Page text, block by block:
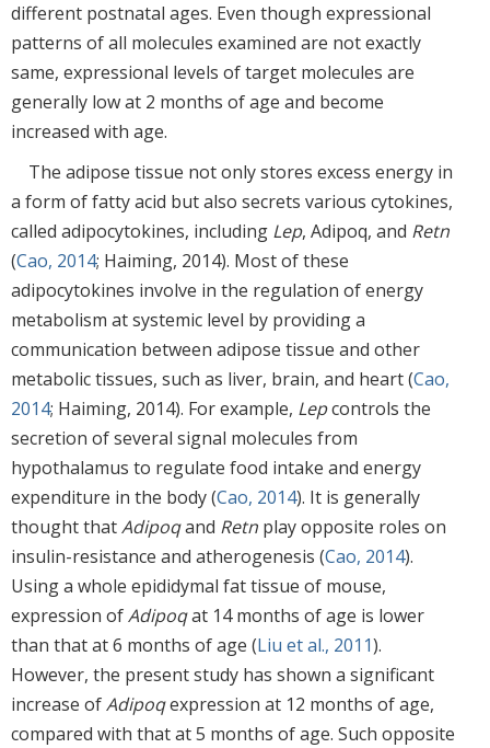
different postnatal ages. Even though expressional
patterns of all molecules examined are not exactly
same, expressional levels of target molecules are
generally low at 2 months of age and become
increased with age.
The adipose tissue not only stores excess energy in
a form of fatty acid but also secrets various cytokines,
called adipocytokines, including Lep, Adipoq, and Retn
(Cao, 2014; Haiming, 2014). Most of these
adipocytokines involve in the regulation of energy
metabolism at systemic level by providing a
communication between adipose tissue and other
metabolic tissues, such as liver, brain, and heart (Cao,
2014; Haiming, 2014). For example, Lepcontrols the
secretion of several signal molecules from
hypothalamus to regulate food intake and energy
expenditure in the body (Cao, 2014). It is generally
thought thatAdipoqand Retn play opposite roles on
insulin-resistance and atherogenesis (Cao, 2014).
Using a whole epididymal fat tissue of mouse,
expression ofAdipoqat 14 months of age is lower
than that at 6 months of age (Liu et al., 2011).
However, the present study has shown a significant
increase ofAdipoqexpression at 12 months of age,
compared with that at 5 months of age. Such opposite